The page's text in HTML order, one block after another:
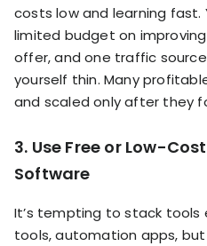
costs low and learning
limited budget on
offer, and one traffic
yourself thin. Many
and scaled only after they
3. Use Free or Low-
Software
It’s tempting to stack tools
tools, automation apps,